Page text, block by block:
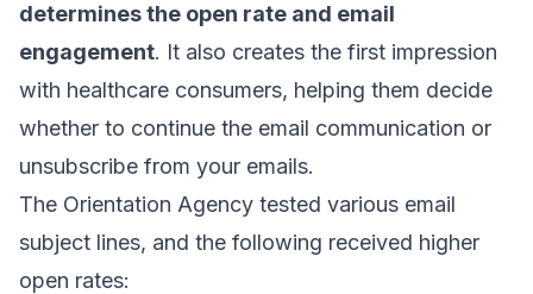
determines the open rate and email
engagement. It also creates the first impression
with healthcare consumers, helping them decide
whether to continue the email communication or
unsubscribe from your emails.
The Orientation Agency tested various email
subject lines, and the following received higher
open rates: